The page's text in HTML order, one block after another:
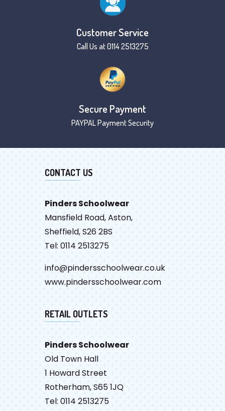
Customer Service
Call Us at 0114 2513275
Secure Payment
PAYPAL Payment Security
CONTACT US
Pinders Schoolwear
Mansfield Road, Aston,
Sheffield, S26 2BS
Tel: 0114 2513275
info@pindersschoolwear.co.uk
www.pindersschoolwear.com
RETAIL OUTLETS
Pinders Schoolwear
Old Town Hall
1 Howard Street
Rotherham, S65 1JQ
Tel: 0114 2513275